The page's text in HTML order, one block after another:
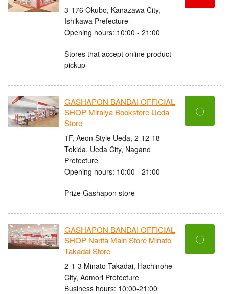
3-176 Okubo, Kanazawa City,
Ishikawa Prefecture
Opening hours: 10:00 - 21:00
Stores that accept online product
pickup
GASHAPON BANDAI OFFICIAL
SHOP Miraiya Bookstore Ueda
Store
1F, Aeon Style Ueda, 2-12-18
Tokida, Ueda City, Nagano
Prefecture
Opening hours: 10:00 - 21:00
Prize Gashapon store
〇
GASHAPON BANDAI OFFICIAL
SHOP Narita Main Store Minato
Takadai Store
2-1-3 Minato Takadai, Hachinohe
City, Aomori Prefecture
Business hours: 10:00-21:00
〇